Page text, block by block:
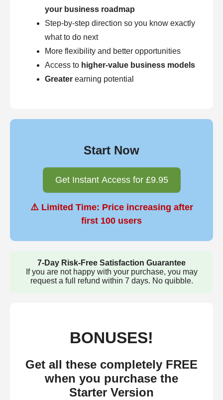
your business roadmap
Step-by-step direction so you know exactly
what to do next
More flexibility and better opportunities
Access to higher-value business models
Greater earning potential
Start Now
Get Instant Access for £9.95
⚠️ Limited Time: Price increasing after
first 100 users
7-Day Risk-Free Satisfaction Guarantee
If you are not happy with your purchase, you may
request a full refund within 7 days. No quibble.
BONUSES!
Get all these completely FREE
when you purchase the
Starter Version